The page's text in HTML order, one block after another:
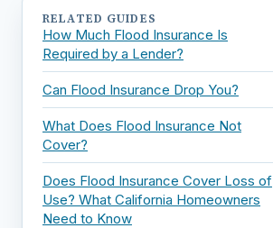
RELATED GUIDES
How Much Flood Insurance Is
Required by a Lender?
Can Flood Insurance Drop You?
What Does Flood Insurance Not
Cover?
Does Flood Insurance Cover Loss of
Use? What California Homeowners
Need to Know